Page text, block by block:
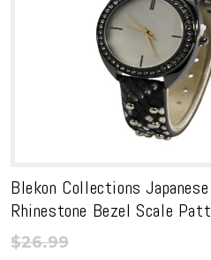
Blekon Collections
Rhinestone Bezel Scale
$26.99